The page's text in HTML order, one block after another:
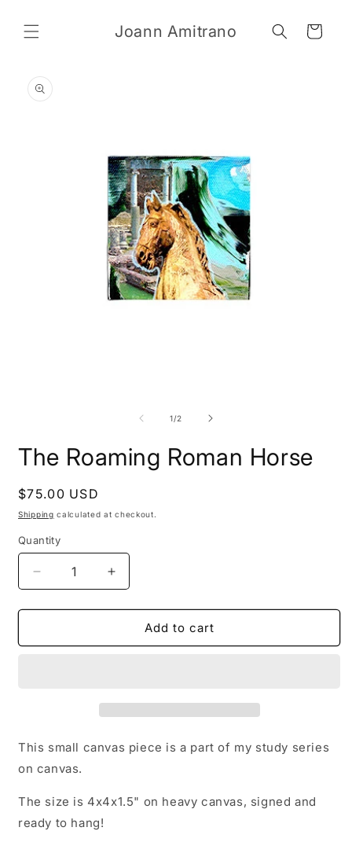
content
Joann Amitrano Cart
product
information
1/of
2
The Roaming Roman Horse
Regular
price
$75.00 USD
Shipping calculated at checkout.
Quantity
Decrease
quantity
for
Roaming
Increase
quantity
for
Roaming
Add to cart
This small canvas piece is a part of my study series
on canvas.
The size is 4x4x1.5" on heavy canvas, signed and
ready to hang!